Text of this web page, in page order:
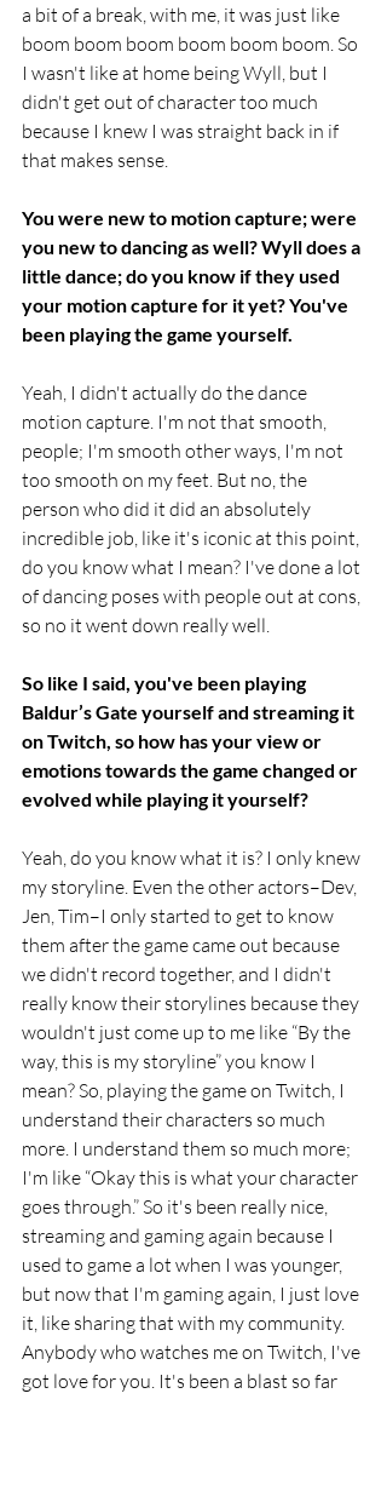
a bit of a break, with me, it was just like
boom boom boom boom boom boom. So
I wasn't like at home being Wyll, but I
didn't get out of character too much
because I knew I was straight back in if
that makes sense.
You were new to motion capture; were
you new to dancing as well? Wyll does a
little dance; do you know if they used
your motion capture for it yet? You've
been playing the game yourself.
Yeah, I didn't actually do the dance
motion capture. I'm not that smooth,
people; I'm smooth other ways, I'm not
too smooth on my feet. But no, the
person who did it did an absolutely
incredible job, like it's iconic at this point,
do you know what I mean? I've done a lot
of dancing poses with people out at cons,
so no it went down really well.
So like I said, you've been playing
Baldur’s Gate yourself and streaming it
on Twitch, so how has your view or
emotions towards the game changed or
evolved while playing it yourself?
Yeah, do you know what it is? I only knew
my storyline. Even the other actors–Dev,
Jen, Tim–I only started to get to know
them after the game came out because
we didn't record together, and I didn't
really know their storylines because they
wouldn't just come up to me like “By the
way, this is my storyline” you know I
mean? So, playing the game on Twitch, I
understand their characters so much
more. I understand them so much more;
I'm like “Okay this is what your character
goes through.” So it's been really nice,
streaming and gaming again because I
used to game a lot when I was younger,
but now that I'm gaming again, I just love
it, like sharing that with my community.
Anybody who watches me on Twitch, I've
got love for you. It's been a blast so far